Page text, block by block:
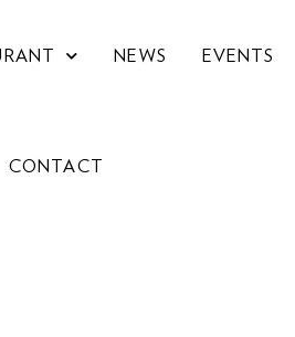
NEWS EVENTS
CONTACT